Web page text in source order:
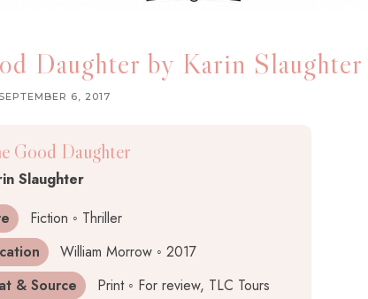
Daughter by Karin Slaughter
SEPTEMBER 6, 2017
Good Daughter
Slaughter
Fiction ◦ Thriller
William Morrow ◦ 2017
& Source
Print ◦ For review, TLC Tours